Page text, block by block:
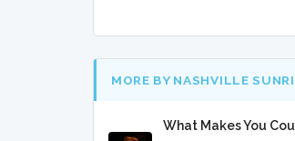
MORE BY NASHVILLE
What Makes You